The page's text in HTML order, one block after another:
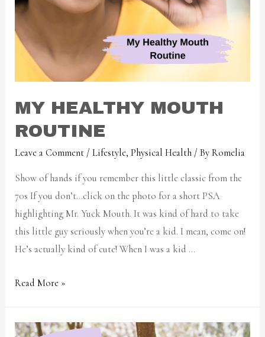
MY HEALTHY MOUTH
ROUTINE
Leave a Comment /Lifestyle,Physical Health / ByRomelia
Show of hands if you remember this little classic from the
70s If you don’t…click on the photo for a short PSA
highlighting Mr. Yuck Mouth. It was kind of hard to take
this little guy seriously when you’re a kid. I mean, come on!
He’s actually kind of cute! When I was a kid …
Read More »